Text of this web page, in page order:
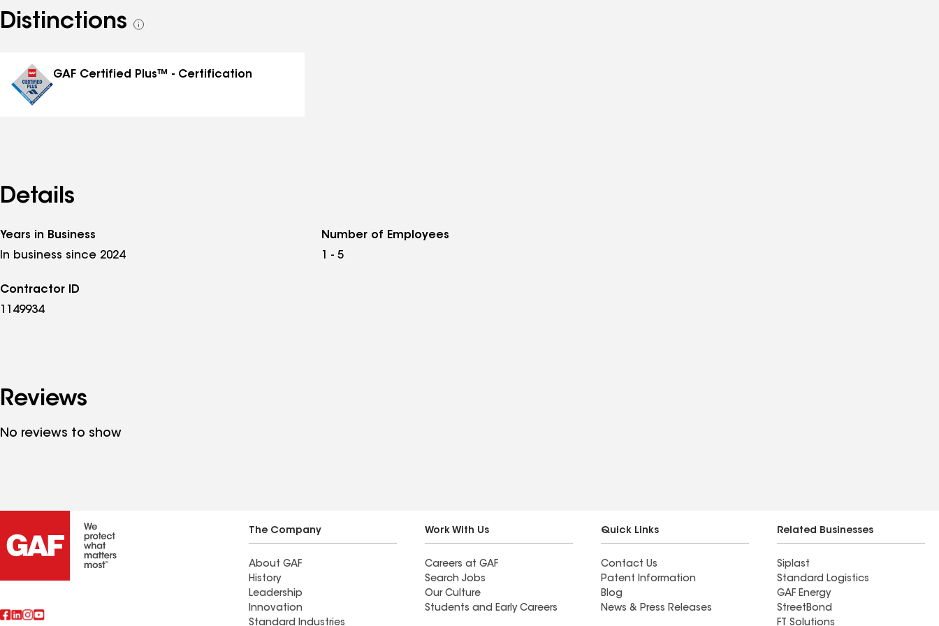
Distinctions
See
GAF Certified Plus™ - Certification
Details
Years in Business
In business since 2024
Number of Employees
1 - 5
Contractor ID
1149934
Reviews
No reviews to show
The Company
About GAF
History
Leadership
Innovation
Standard Industries
Work With Us
Careers at GAF
Search Jobs
Our Culture
Students and Early Careers
Quick Links
Contact Us
Patent Information
Blog
News & Press Releases
Related Businesses
Siplast
Standard Logistics
GAF Energy
StreetBond
FT Solutions